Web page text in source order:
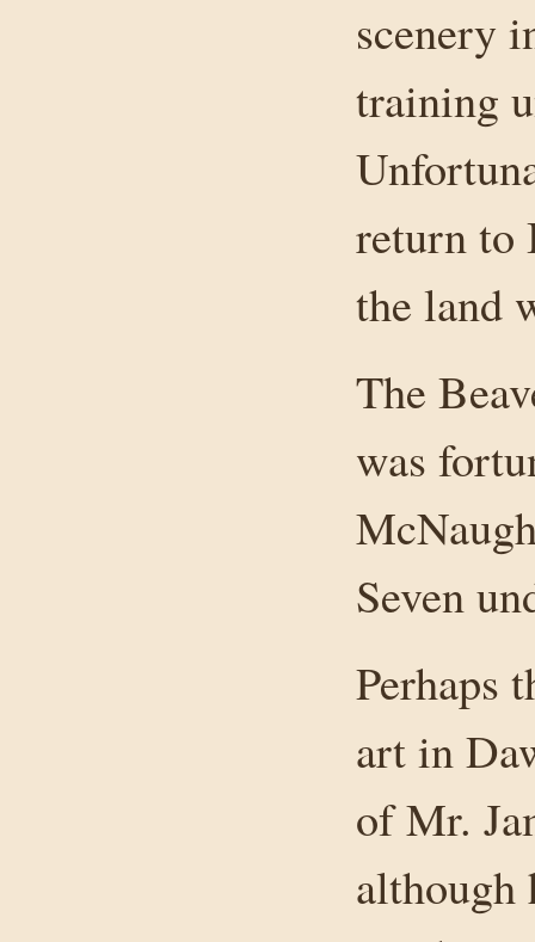
scenery
training
return to
the land
The
was
Seven
Perhaps
art in
of Mr.
although